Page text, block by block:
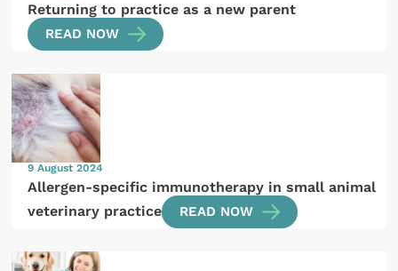
Returning to practice as a new parent
READ NOW
9 August 2024
Allergen-specific immunotherapy in small animal
veterinary practice
READ NOW